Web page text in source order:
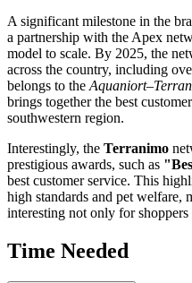
A significant milestone in the
a partnership with the Apex
model to scale. By 2025, the
across the country, including
belongs to the
brings together the best
southwestern region.
Interestingly, the Terranimo
prestigious awards, such as
best customer service. This
high standards and pet welfare,
interesting not only for
Time Needed